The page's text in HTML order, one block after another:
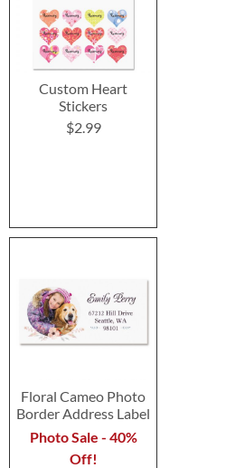
Custom Heart
Stickers
$2.99
Floral Cameo Photo
Border Address Label
Photo Sale - 40%
Off!